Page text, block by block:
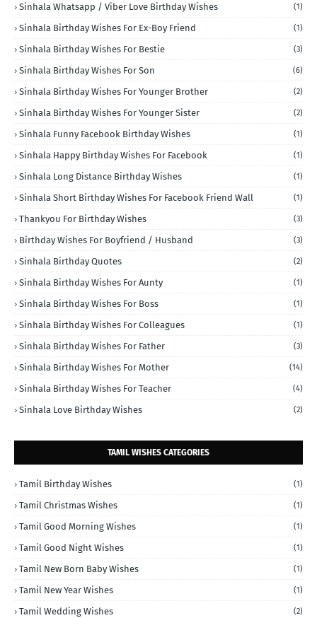
Sinhala Whatsapp / Viber Love Birthday Wishes (1)
Sinhala Birthday Wishes For Ex-Boy Friend (1)
Sinhala Birthday Wishes For Bestie (3)
Sinhala Birthday Wishes For Son (6)
Sinhala Birthday Wishes For Younger Brother (2)
Sinhala Birthday Wishes For Younger Sister (2)
Sinhala Funny Facebook Birthday Wishes (1)
Sinhala Happy Birthday Wishes For Facebook (1)
Sinhala Long Distance Birthday Wishes (1)
Sinhala Short Birthday Wishes For Facebook Friend Wall (1)
Thankyou For Birthday Wishes (3)
Birthday Wishes For Boyfriend / Husband (3)
Sinhala Birthday Quotes (2)
Sinhala Birthday Wishes For Aunty (1)
Sinhala Birthday Wishes For Boss (1)
Sinhala Birthday Wishes For Colleagues (1)
Sinhala Birthday Wishes For Father (3)
Sinhala Birthday Wishes For Mother (14)
Sinhala Birthday Wishes For Teacher (4)
Sinhala Love Birthday Wishes (2)
TAMIL WISHES CATEGORIES
Tamil Birthday Wishes (1)
Tamil Christmas Wishes (1)
Tamil Good Morning Wishes (1)
Tamil Good Night Wishes (1)
Tamil New Born Baby Wishes (1)
Tamil New Year Wishes (1)
Tamil Wedding Wishes (2)